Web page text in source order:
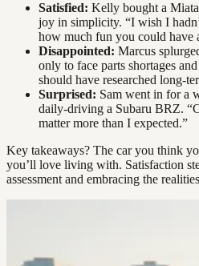
Satisfied: Kelly bought a
joy in simplicity. “I wish I
how much fun you could have
Disappointed: Marcus
only to face parts shortages
should have researched long-
Surprised: Sam went in for a
daily-driving a Subaru BRZ.
matter more than I expected.”
Key takeaways? The car you think
you’ll love living with. Satisfaction
assessment and embracing the